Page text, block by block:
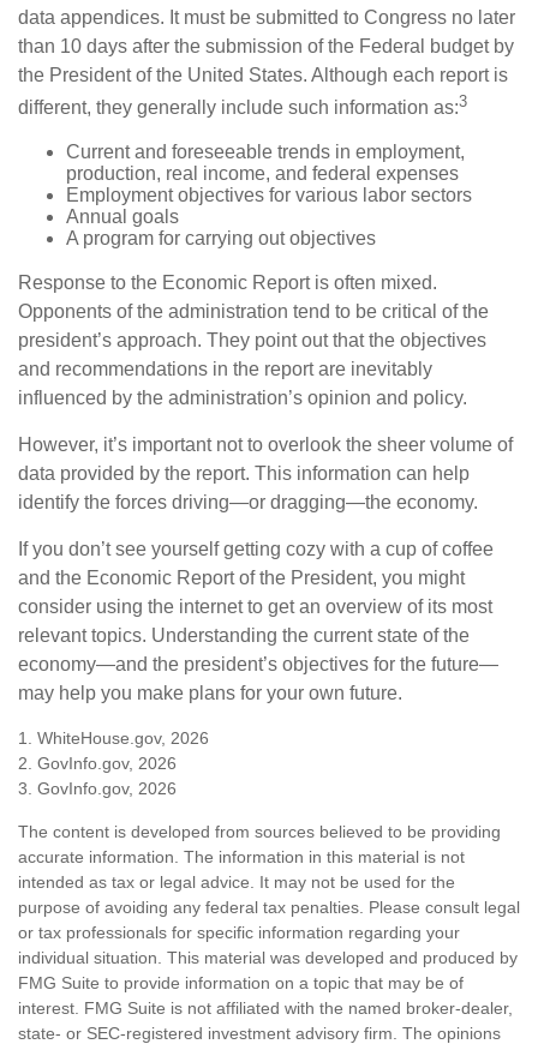
data appendices. It must be submitted to Congress no later
than 10 days after the submission of the Federal budget by
the President of the United States. Although each report is
different, they generally include such information as:3
Current and foreseeable trends in employment,
production, real income, and federal expenses
Employment objectives for various labor sectors
Annual goals
A program for carrying out objectives
Response to the Economic Report is often mixed.
Opponents of the administration tend to be critical of the
president’s approach. They point out that the objectives
and recommendations in the report are inevitably
influenced by the administration’s opinion and policy.
However, it’s important not to overlook the sheer volume of
data provided by the report. This information can help
identify the forces driving—or dragging—the economy.
If you don’t see yourself getting cozy with a cup of coffee
and the Economic Report of the President, you might
consider using the internet to get an overview of its most
relevant topics. Understanding the current state of the
economy—and the president’s objectives for the future—
may help you make plans for your own future.
1. WhiteHouse.gov, 2026
2. GovInfo.gov, 2026
3. GovInfo.gov, 2026
The content is developed from sources believed to be providing
accurate information. The information in this material is not
intended as tax or legal advice. It may not be used for the
purpose of avoiding any federal tax penalties. Please consult legal
or tax professionals for specific information regarding your
individual situation. This material was developed and produced by
FMG Suite to provide information on a topic that may be of
interest. FMG Suite is not affiliated with the named broker-dealer,
state- or SEC-registered investment advisory firm. The opinions